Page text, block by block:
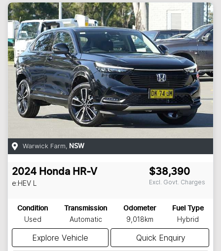
Warwick Farm, NSW
2024 Honda HR-V
e:HEV L
$38,390
Excl. Govt. Charges
Condition
Used
Transmission
Automatic
Odometer
9,018km
Fuel Type
Hybrid
Explore Vehicle Quick Enquiry